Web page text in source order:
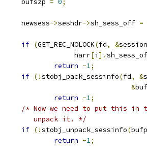
		bufszp
= 0;
		newsess
->seshdr->sh_sess_off =
if (GET_REC_NOLOCK(fd, &session
			     harr
[i ].
return -1;
if (!stobj_pack_sessinfo(fd, &
&
return -1;
/* Now we need to put this in
		   unpack it. */
if (!stobj_unpack_sessinfo(
return -1;